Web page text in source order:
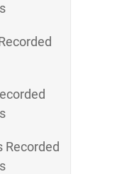
Recorded